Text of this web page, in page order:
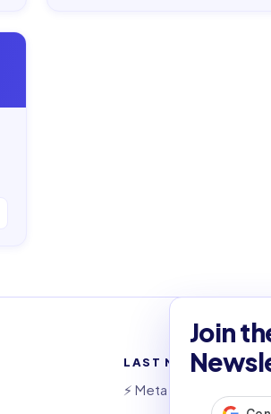
Join
LAST NEWSLETTERS
⚡️ Meta launches AI